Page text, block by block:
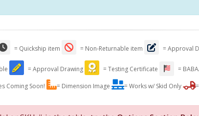
= Quickship item = Non-Returnable item = Approval
= Approval Drawing = Testing Certificate =
Coming Soon! = Dimension Image = Works w/ Skid Only